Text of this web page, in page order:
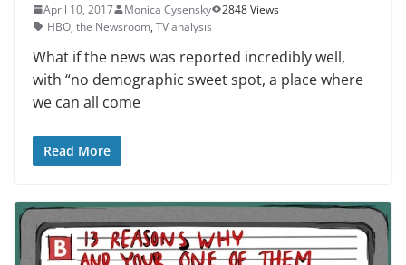
April 10, 2017 Monica Cysensky
2848 Views
HBO, the Newsroom, TV analysis
What if the news was reported incredibly well,
with “no demographic sweet spot, a place where
we can all come
Read More